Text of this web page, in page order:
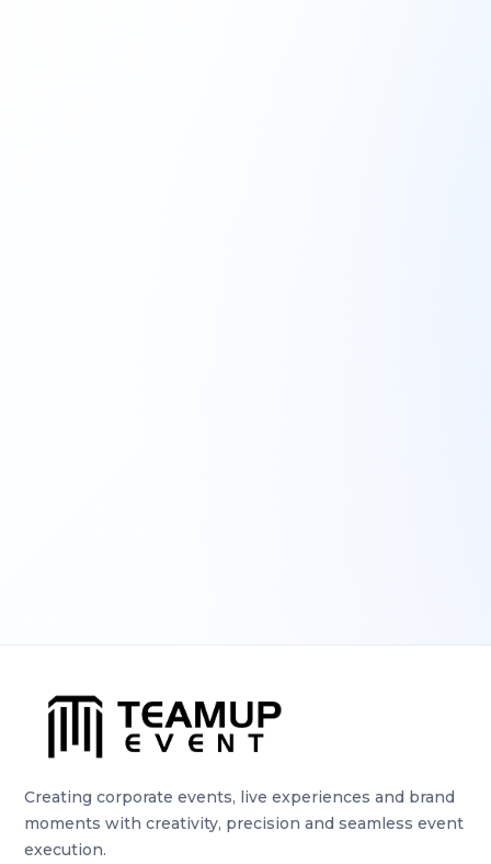
Creating corporate events, live experiences and brand
moments with creativity, precision and seamless event
execution.